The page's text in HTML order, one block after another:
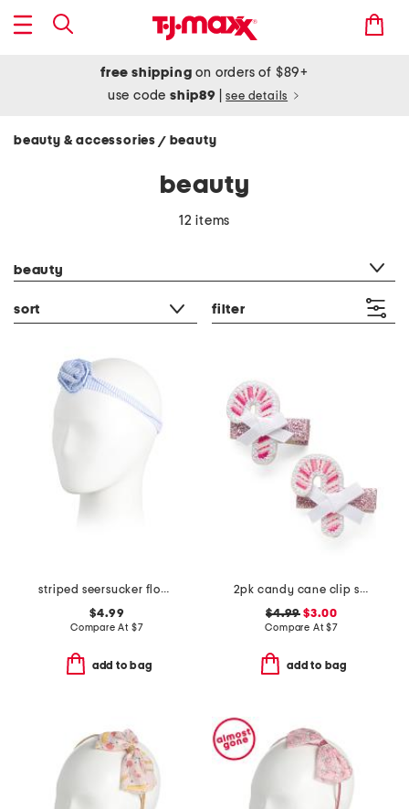
free shipping on orders of $89+
use codeship89 see details
beauty & accessories / beauty
beauty
12 items
beauty
sort filter
striped seersucker flower headband
$4.99
Compare At $7
add to bag
2pk candy cane clip set
$4.99 $3.00
Compare At$7
add to bag